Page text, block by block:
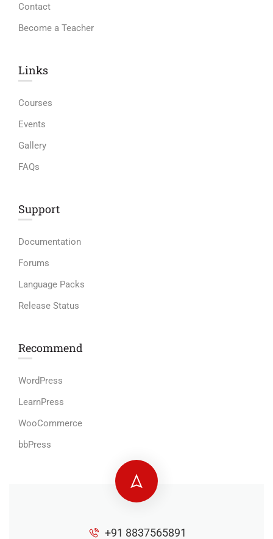
Contact
Become a Teacher
Links​
Courses
Events
Gallery
FAQs
Support
Documentation
Forums
Language Packs
Release Status
Recommend
WordPress
LearnPress
WooCommerce
bbPress
+91 8837565891